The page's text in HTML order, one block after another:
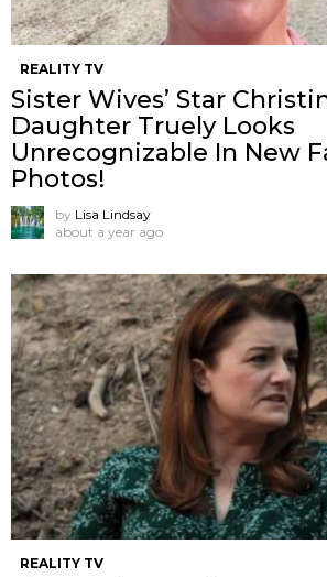
REALITY TV
Sister Wives’ Star
Daughter Truely Looks
Unrecognizable In New
Photos!
by Lisa Lindsay
about a year ago
REALITY TV